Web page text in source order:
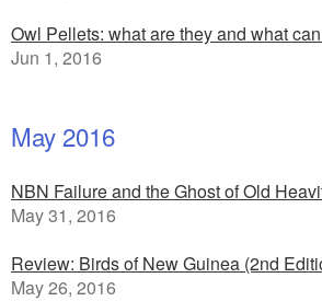
Owl Pellets: what are they and what
Jun 1, 2016
May 2016
NBN Failure and the Ghost of Old
May 31, 2016
Review: Birds of New Guinea (2nd
May 26, 2016